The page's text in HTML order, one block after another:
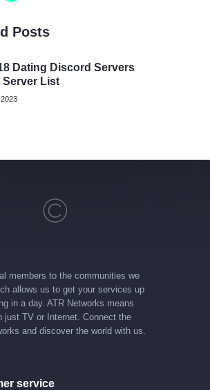
Posts
Dating Discord Servers
Server List
members to the communities we
allows us to get your services up
in a day. ATR Networks means
just TV or Internet. Connect the
and discover the world with us.
service